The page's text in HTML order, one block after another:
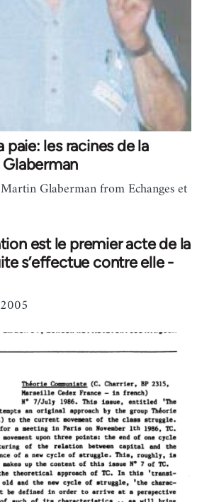
paie: les racines de la
Glaberman from Echanges et
est le premier acte de la
s’effectue contre elle -